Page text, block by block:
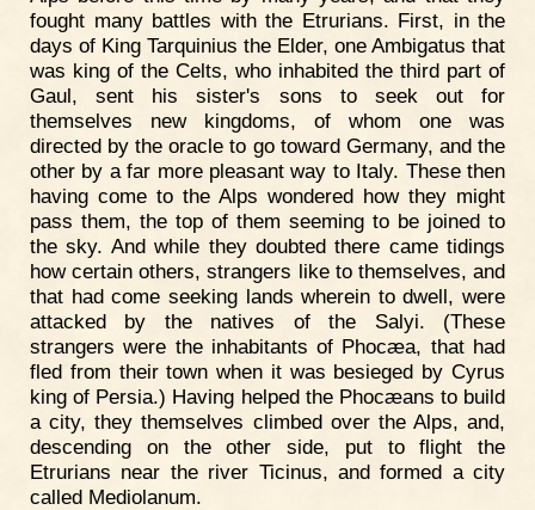
fought many battles with the Etrurians. First, in the
days of King Tarquinius the Elder, one Ambigatus that
was king of the Celts, who inhabited the third part of
Gaul, sent his sister's sons to seek out for
themselves new kingdoms, of whom one was
directed by the oracle to go toward Germany, and the
other by a far more pleasant way to Italy. These then
having come to the Alps wondered how they might
pass them, the top of them seeming to be joined to
the sky. And while they doubted there came tidings
how certain others, strangers like to themselves, and
that had come seeking lands wherein to dwell, were
attacked by the natives of the Salyi. (These
strangers were the inhabitants of Phocæa, that had
fled from their town when it was besieged by Cyrus
king of Persia.) Having helped the Phocæans to build
a city, they themselves climbed over the Alps, and,
descending on the other side, put to flight the
Etrurians near the river Ticinus, and formed a city
called Mediolanum.